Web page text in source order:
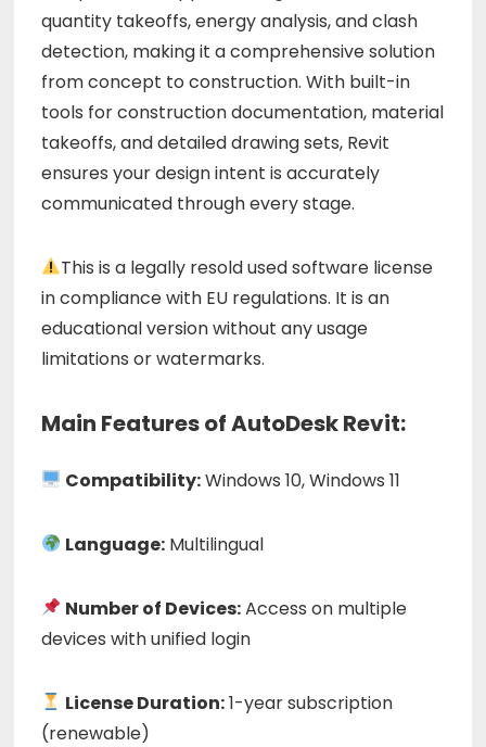
quantity takeoffs, energy analysis, and clash
detection, making it a comprehensive solution
from concept to construction. With built-in
tools for construction documentation, material
takeoffs, and detailed drawing sets, Revit
ensures your design intent is accurately
communicated through every stage.
This is a legally resold used software license
in compliance with EU regulations. It is an
educational version without any usage
limitations or watermarks.
Main Features of AutoDesk Revit:
Compatibility:Windows 10, Windows 11
Language: Multilingual
Number of Devices:Access on multiple
devices with unified login
License Duration:1-year subscription
(renewable)